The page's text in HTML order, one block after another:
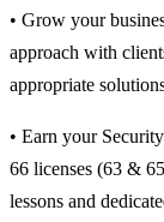
• Grow your
approach with
appropriate
• Earn your
66 licenses (63 &
lessons and